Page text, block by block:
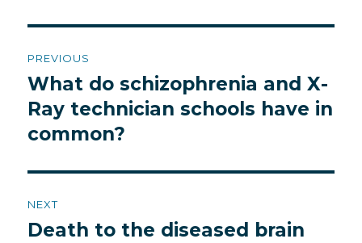
navigation
PREVIOUS
Previous
post:
What do schizophrenia and X-
Ray technician schools have in
common?
NEXT
Next
Death to the diseased brain